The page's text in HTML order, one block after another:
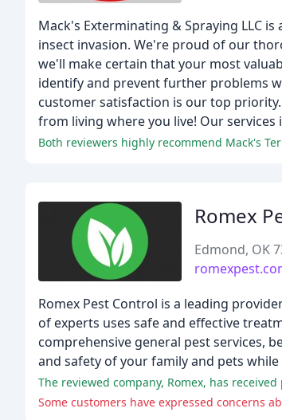
Mack's Exterminating & Spraying LLC
insect invasion. We're proud of our
we'll make certain that your most
identify and prevent further problems
customer satisfaction is our top
from living where you live! Our
Romex
Edmond, OK
Romex Pest Control is a leading
of experts uses safe and effective
comprehensive general pest services,
and safety of your family and pets
The reviewed company, Romex, has
Some customers have expressed concerns